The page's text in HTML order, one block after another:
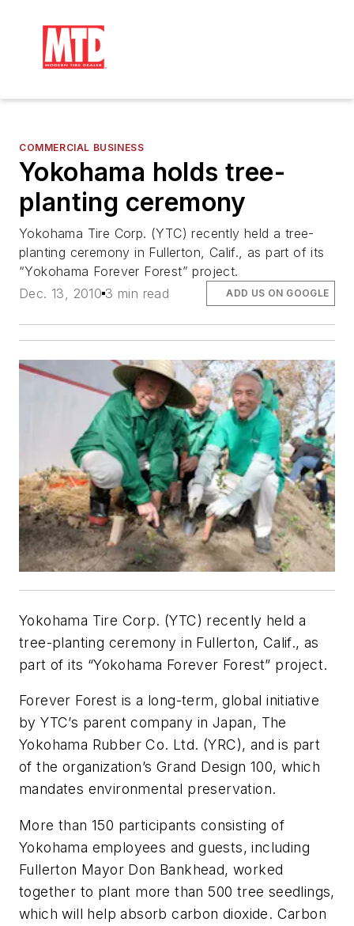
COMMERCIAL BUSINESS
Yokohama holds tree-
planting ceremony
Yokohama Tire Corp. (YTC) recently held a tree-
planting ceremony in Fullerton, Calif., as part of its
“Yokohama Forever Forest” project.
Dec. 13, 2010 3 min read ADD US ON GOOGLE
Yokohama Tire Corp. (YTC) recently held a
tree-planting ceremony in Fullerton, Calif., as
part of its “Yokohama Forever Forest” project.
Forever Forest is a long-term, global initiative
by YTC’s parent company in Japan, The
Yokohama Rubber Co. Ltd. (YRC), and is part
of the organization’s Grand Design 100, which
mandates environmental preservation.
More than 150 participants consisting of
Yokohama employees and guests, including
Fullerton Mayor Don Bankhead, worked
together to plant more than 500 tree seedlings,
which will help absorb carbon dioxide. Carbon